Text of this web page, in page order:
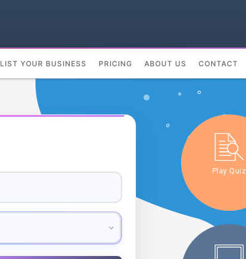
LIST YOUR BUSINESS PRICING ABOUT US CONTACT
Play Quiz